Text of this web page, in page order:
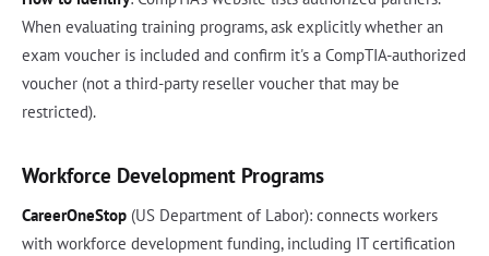
When evaluating training programs, ask explicitly whether an
exam voucher is included and confirm it's a CompTIA-authorized
voucher (not a third-party reseller voucher that may be
restricted).
Workforce Development Programs
CareerOneStop (US Department of Labor): connects workers
with workforce development funding, including IT certification